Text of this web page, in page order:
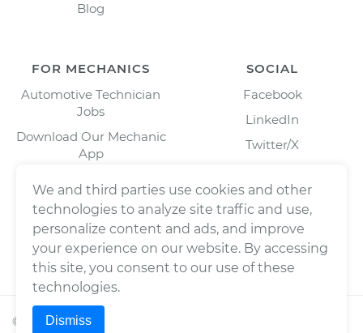
Blog
FOR MECHANICS
Automotive Technician
Jobs
Download Our Mechanic
App
SOCIAL
Facebook
LinkedIn
Twitter/X
© 2026Wrench, Inc., dba YourMechanic ® All rights
We and third parties use cookies and other
technologies to analyze site traffic and use,
personalize content and ads, and improve
your experience on our website. By accessing
this site, you consent to our use of these
technologies.
Dismiss